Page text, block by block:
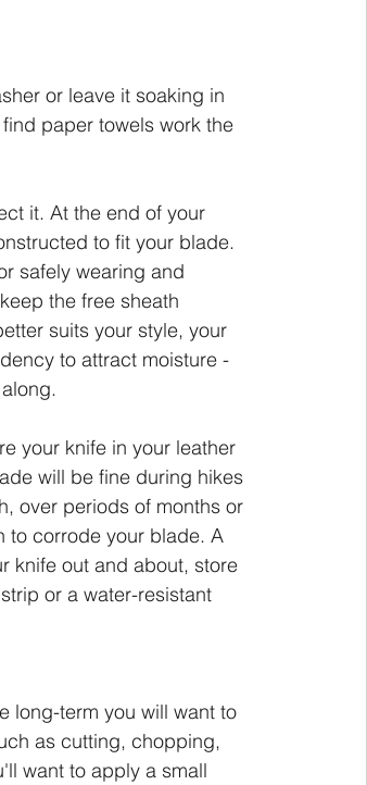
or leave it soaking in
paper towels work the
it. At the end of your
to fit your blade.
safely wearing and
the free sheath
suits your style, your
to attract moisture -
your knife in your leather
will be fine during hikes
over periods of months or
to corrode your blade. A
knife out and about, store
or a water-resistant
long-term you will want to
as cutting, chopping,
want to apply a small